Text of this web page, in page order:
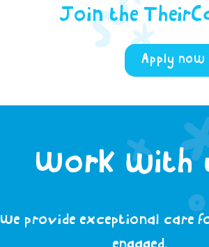
Join the
Apply now
Work with
provide exceptional care